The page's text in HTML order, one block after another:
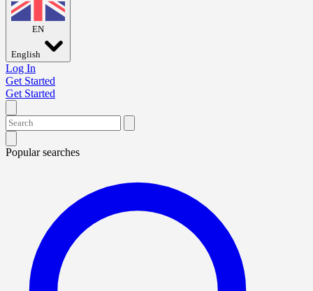
EN
English
Log In
Get Started
Get Started
Popular searches